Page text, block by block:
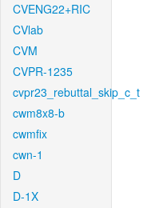
CVENG22+RIC
CVlab
CVM
CVPR-1235
cvpr23_rebuttal_skip_c_t
cwm8x8-b
cwmfix
cwn-1
D
D-1X